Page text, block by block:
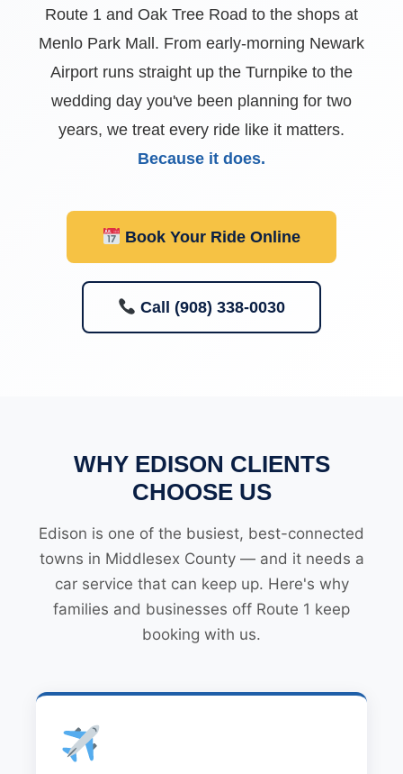
Route 1 and Oak Tree Road to the shops at
Menlo Park Mall. From early-morning Newark
Airport runs straight up the Turnpike to the
wedding day you've been planning for two
years, we treat every ride like it matters.
Because it does.
Book Your Ride Online
Call (908) 338-0030
WHY EDISON CLIENTS
CHOOSE US
Edison is one of the busiest, best-connected
towns in Middlesex County — and it needs a
car service that can keep up. Here's why
families and businesses off Route 1 keep
booking with us.